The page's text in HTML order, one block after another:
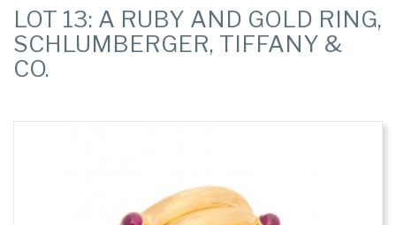
LOT 13: A RUBY AND GOLD RING,
SCHLUMBERGER, TIFFANY &
CO.